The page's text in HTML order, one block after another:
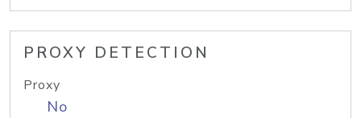
PROXY DETECTION
Proxy
No